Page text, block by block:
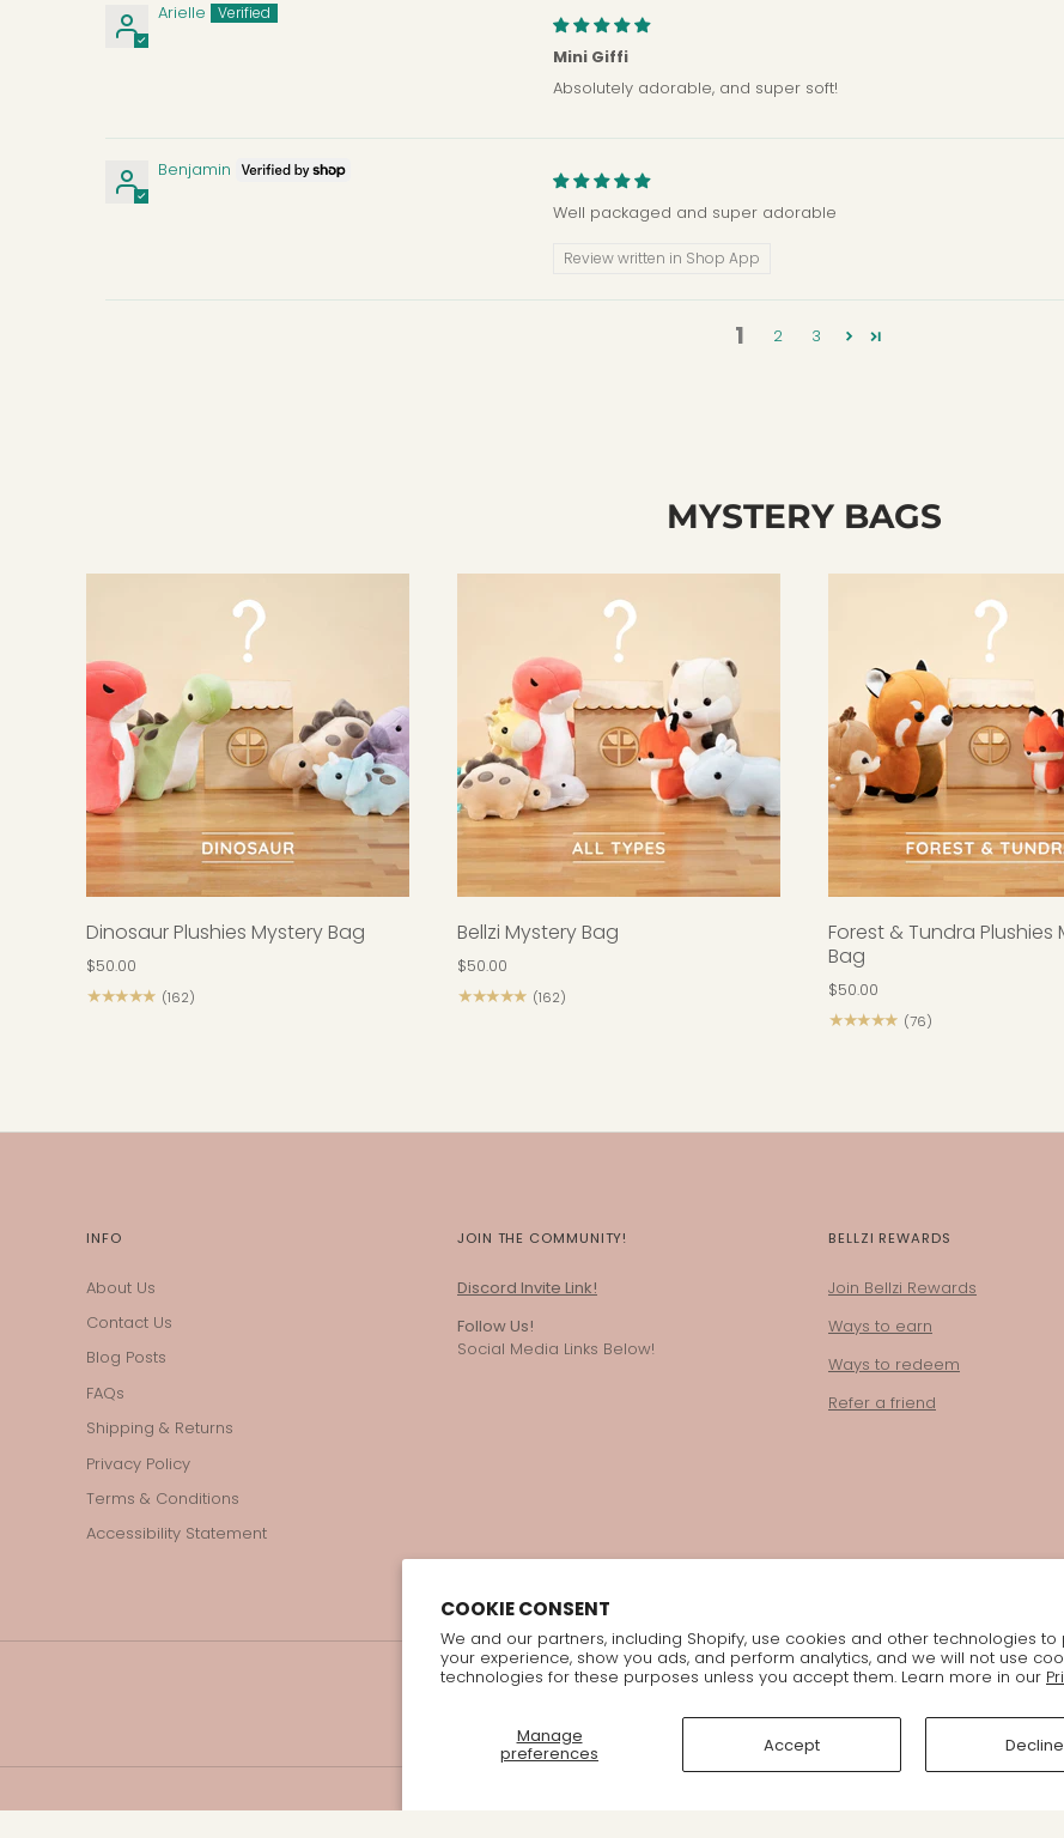
COOKIE CONSENT
We and our partners, including Shopify, use cookies and other technologies to
your experience, show you ads, and perform analytics, and we will not use
technologies for these purposes unless you accept them. Learn more in our
Manage
preferences Accept Decline
Arielle
Mini Giffi
Absolutely adorable, and super soft!
Benjamin
Well packaged and super adorable
Review written in Shop App
1 2 3
MYSTERY BAGS
Dinosaur Plushies Mystery Bag
$50.00
★★★★★ (162)
Bellzi Mystery Bag
$50.00
★★★★★ (162)
Forest & Tundra Plushies
Bag
$50.00
★★★★★ (76)
INFO
About Us
Contact Us
Blog Posts
FAQs
Shipping & Returns
Privacy Policy
Terms & Conditions
Accessibility Statement
JOIN THE COMMUNITY!
Discord Invite Link!
Follow Us!
Social Media Links Below!
BELLZI REWARDS
Join Bellzi Rewards
Ways to earn
Ways to redeem
Refer a friend